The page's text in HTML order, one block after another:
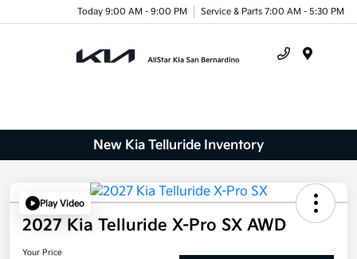
Today 9:00 AM - 9:00 PM Service & Parts 7:00 AM - 5:30 PM
New Kia Telluride Inventory
Play Video
2027 Kia Telluride X-Pro SX AWD
Your Price